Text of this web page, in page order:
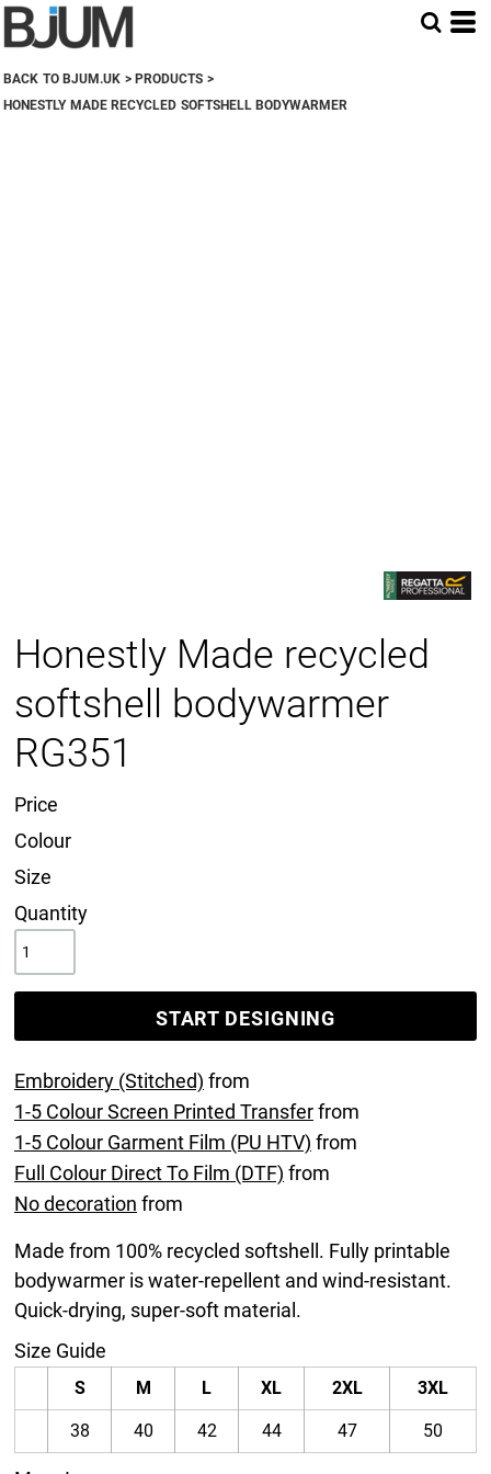
BACK TO BJUM.UK > PRODUCTS >
HONESTLY MADE RECYCLED SOFTSHELL BODYWARMER
Honestly Made recycled
softshell bodywarmer
RG351
Price
Colour
Size
Quantity
START DESIGNING
Embroidery (Stitched) from
1-5 Colour Screen Printed Transferfrom
1-5 Colour Garment Film (PU HTV) from
Full Colour Direct To Film (DTF) from
No decoration from
Made from 100% recycled softshell. Fully printable
bodywarmer is water-repellent and wind-resistant.
Quick-drying, super-soft material.
Size Guide
S M L XL 2XL 3XL
38 40 42 44 47 50